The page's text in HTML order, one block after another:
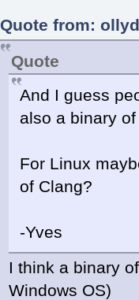
Quote from:
Quote
And I guess
also a binary
For Linux
of Clang?
-Yves
I think a binary
Windows OS)